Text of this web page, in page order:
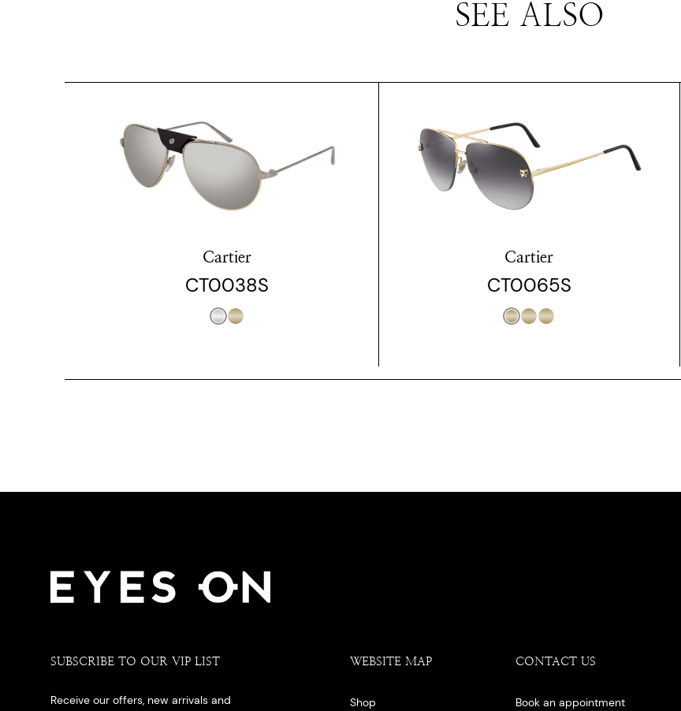
SEE ALSO
Cartier
CT0038S
Cartier
CT0065S
SUBSCRIBE TO OUR VIP LIST
Receive our offers, new arrivals and
WEBSITE MAP
Shop
CONTACT US
Book an appointment